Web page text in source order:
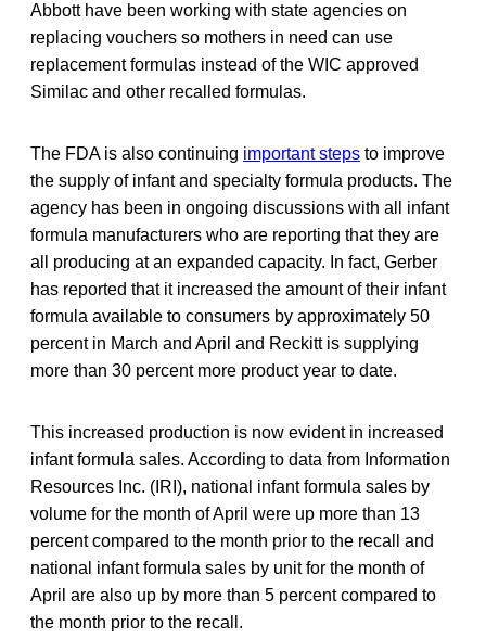
Abbott have been working with state agencies on
replacing vouchers so mothers in need can use
replacement formulas instead of the WIC approved
Similac and other recalled formulas.
The FDA is also continuing important steps to improve
the supply of infant and specialty formula products. The
agency has been in ongoing discussions with all infant
formula manufacturers who are reporting that they are
all producing at an expanded capacity. In fact, Gerber
has reported that it increased the amount of their infant
formula available to consumers by approximately 50
percent in March and April and Reckitt is supplying
more than 30 percent more product year to date.
This increased production is now evident in increased
infant formula sales. According to data from Information
Resources Inc. (IRI), national infant formula sales by
volume for the month of April were up more than 13
percent compared to the month prior to the recall and
national infant formula sales by unit for the month of
April are also up by more than 5 percent compared to
the month prior to the recall.